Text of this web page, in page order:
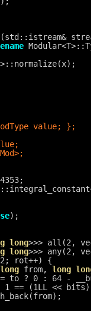
stream,
value; };
);
long>>> all(2,
long>>> any(2,
rot++) {
long from, long long
to ? 0 : 64 -
== (1LL << bits));